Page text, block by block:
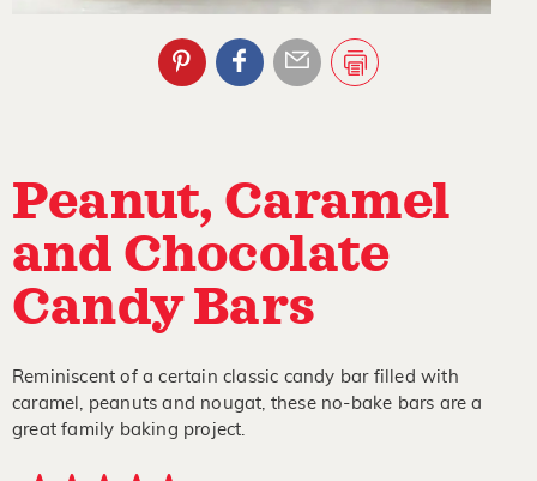
Peanut, Caramel
and Chocolate
Candy Bars
Reminiscent of a certain classic candy bar filled with
caramel, peanuts and nougat, these no-bake bars are a
great family baking project.